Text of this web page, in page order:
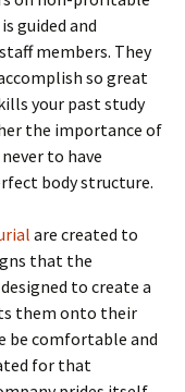
guided and
members. They
so great
your past study
the importance of
to have
body structure.
are created to
that the
to create a
them onto their
be comfortable and
for that